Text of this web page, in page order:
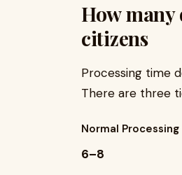
How many
citizens
Processing time
There are three
Normal Processing
6–8